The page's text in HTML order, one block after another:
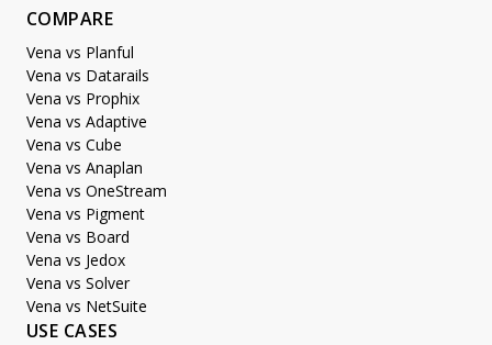
COMPARE
Vena vs Planful
Vena vs Datarails
Vena vs Prophix
Vena vs Adaptive
Vena vs Cube
Vena vs Anaplan
Vena vs OneStream
Vena vs Pigment
Vena vs Board
Vena vs Jedox
Vena vs Solver
Vena vs NetSuite
USE CASES